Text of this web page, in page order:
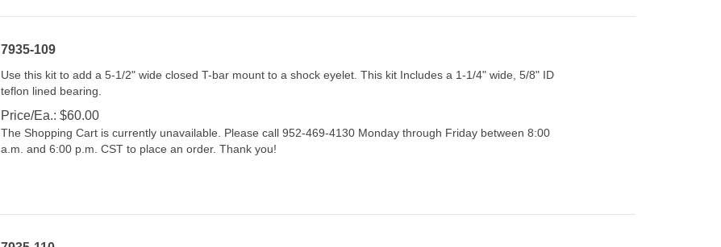
7935-109
teflon lined bearing.
Price/Ea.: $60.00
The Shopping Cart is currently unavailable. Please call 952-469-4130 Monday through Friday between 8:00
a.m. and 6:00 p.m. CST to place an order. Thank you!
7935-110